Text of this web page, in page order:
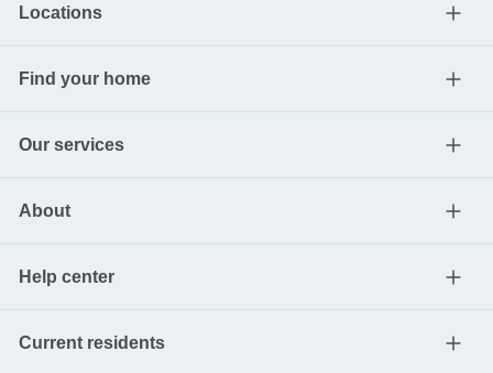
Locations
Find your home
Our services
About
Help center
Current residents